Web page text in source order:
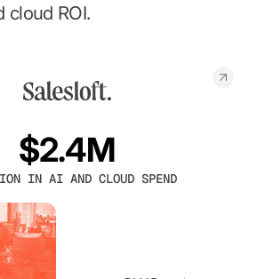
cloud ROI.
$2.4M
IN AI AND CLOUD SPEND